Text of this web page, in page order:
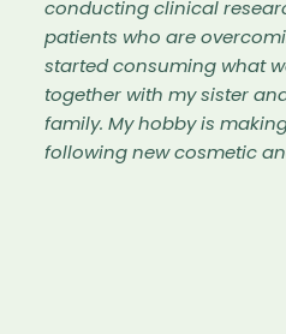
conducting clinical
patients who are
started consuming what
together with my sister
family. My hobby is
following new cosmetic